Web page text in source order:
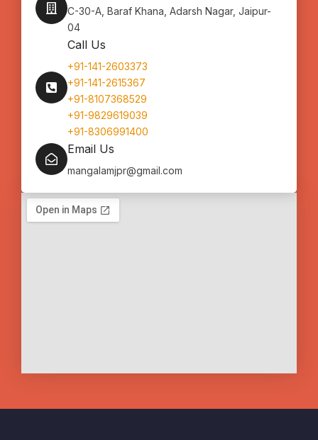
C-30-A, Baraf Khana, Adarsh Nagar, Jaipur-
04
Call Us
+91-141-2603373
+91-141-2615367
+91-8107368529
+91-9829619039
+91-8306991400
Email Us
mangalamjpr@gmail.com